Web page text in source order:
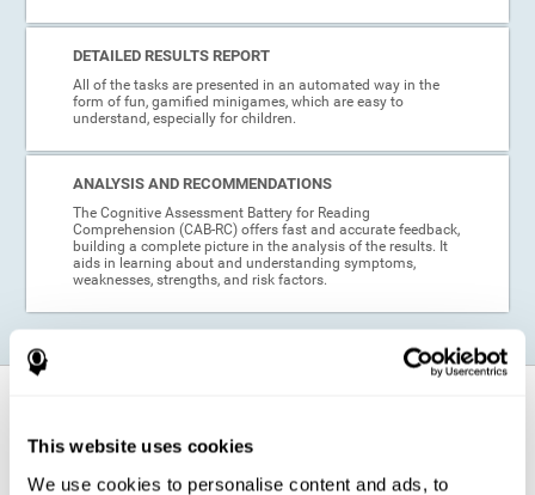
This website uses cookies
We use cookies to personalise content and ads, to
DETAILED RESULTS REPORT
All of the tasks are presented in an automated way in the
form of fun, gamified minigames, which are easy to
understand, especially for children.
ANALYSIS AND RECOMMENDATIONS
The Cognitive Assessment Battery for Reading
Comprehension (CAB-RC) offers fast and accurate feedback,
building a complete picture in the analysis of the results. It
aids in learning about and understanding symptoms,
weaknesses, strengths, and risk factors.
Thanks to its excellent psychometric qualities and its easy application,